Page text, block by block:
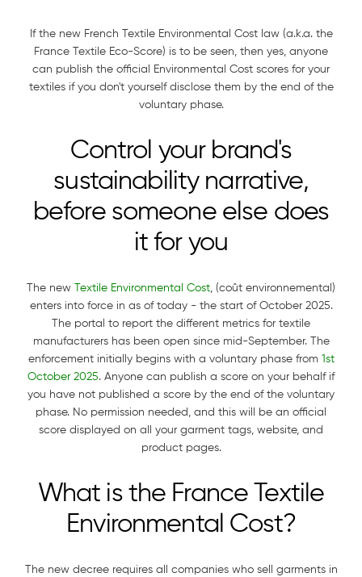
If the new French Textile Environmental Cost law (a.k.a. the
France Textile Eco-Score) is to be seen, then yes, anyone
can publish the official Environmental Cost scores for your
textiles if you don't yourself disclose them by the end of the
voluntary phase.
Control your brand's
sustainability narrative,
before someone else does
it for you
The new Textile Environmental Cost, (coût environnemental)
enters into force in as of today - the start of October 2025.
The portal to report the different metrics for textile
manufacturers has been open since mid-September. The
enforcement initially begins with a voluntary phase from 1st
October 2025. Anyone can publish a score on your behalf if
you have not published a score by the end of the voluntary
phase. No permission needed, and this will be an official
score displayed on all your garment tags, website, and
product pages.
What is the France Textile
Environmental Cost?
The new decree requires all companies who sell garments in